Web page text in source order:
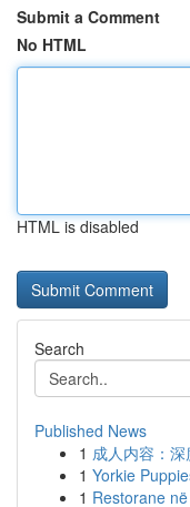
Submit a Comment
No HTML
HTML is disabled
Search
Published News
1 成人内容：
1 Yorkie
1 Restorane